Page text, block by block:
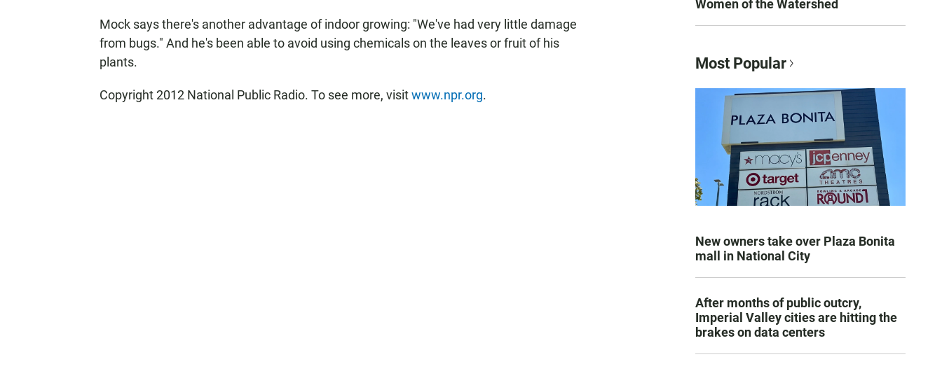
Mock says there's another advantage of indoor growing: "We've had very little damage
from bugs." And he's been able to avoid using chemicals on the leaves or fruit of his
plants.
Copyright 2012 National Public Radio. To see more, visitwww.npr.org.
Women of the Watershed
Most Popular
New owners take over Plaza Bonita
mall in National City
After months of public outcry,
Imperial Valley cities are hitting the
brakes on data centers